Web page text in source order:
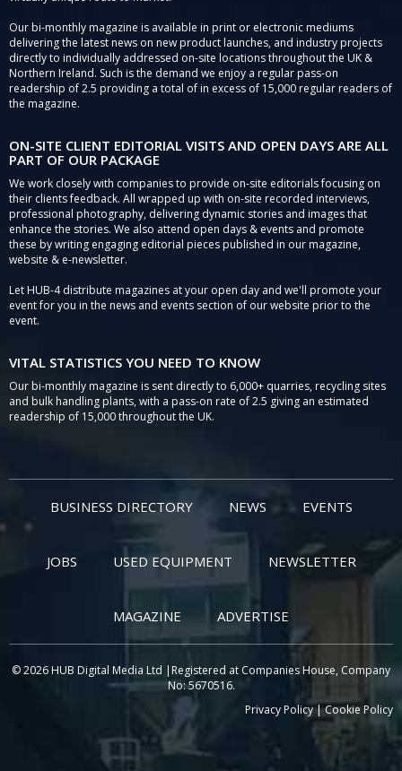
Our bi-monthly magazine is available in print or electronic mediums
delivering the latest news on new product launches, and industry projects
directly to individually addressed on-site locations throughout the UK &
Northern Ireland. Such is the demand we enjoy a regular pass-on
readership of 2.5 providing a total of in excess of 15,000 regular readers of
the magazine.
ON-SITE CLIENT EDITORIAL VISITS AND OPEN DAYS ARE ALL
PART OF OUR PACKAGE
We work closely with companies to provide on-site editorials focusing on
their clients feedback. All wrapped up with on-site recorded interviews,
professional photography, delivering dynamic stories and images that
enhance the stories. We also attend open days & events and promote
these by writing engaging editorial pieces published in our magazine,
website & e-newsletter.
Let HUB-4 distribute magazines at your open day and we'll promote your
event for you in the news and events section of our website prior to the
event.
VITAL STATISTICS YOU NEED TO KNOW
Our bi-monthly magazine is sent directly to 6,000+ quarries, recycling sites
and bulk handling plants, with a pass-on rate of 2.5 giving an estimated
readership of 15,000 throughout the UK.
BUSINESS DIRECTORY NEWS EVENTS
JOBS USED EQUIPMENT NEWSLETTER
MAGAZINE ADVERTISE
© 2026 HUB Digital Media Ltd |Registered at Companies House, Company
No: 5670516.
Privacy Policy|Cookie Policy